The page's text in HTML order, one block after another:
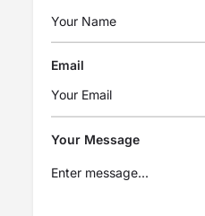
Email
Your Message